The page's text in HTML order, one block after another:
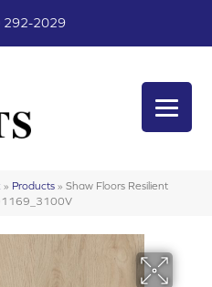
292-2029
» Products » Shaw Floors Resilient